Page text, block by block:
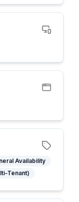
Availability
Tenant)